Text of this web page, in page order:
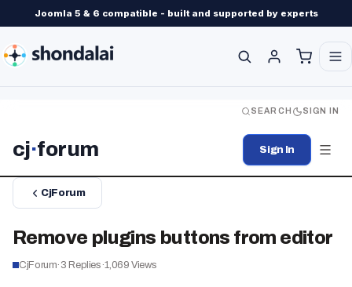
Joomla 5 & 6 compatible - built and supported by experts
SEARCH SIGN IN
cj·forum Sign In
CjForum
Remove plugins buttons from editor
CjForum· 3 Replies·1,069 Views